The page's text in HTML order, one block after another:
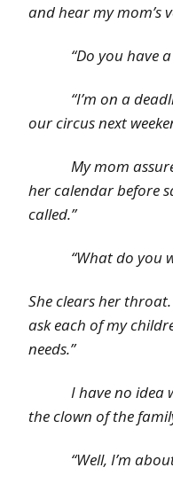
and hear my mom’s
“Do you have a
“I’m on a
our circus next
My mom assures
her calendar before
called.”
“What do you
She clears her
ask each of my
needs.”
I have no idea
the clown of the
“Well, I’m about